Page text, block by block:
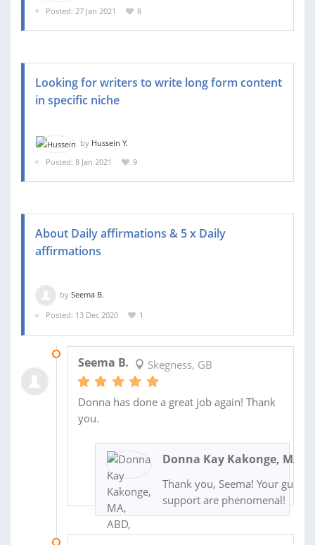
Posted: 27 Jan 2021
8
Looking for writers to write long form content
in specific niche
by Hussein Y.
Posted: 8 Jan 2021
9
About Daily affirmations & 5 x Daily
affirmations
by Seema B.
Posted: 13 Dec 2020
1
Seema B. Skegness, GB
Donna has done a great job again! Thank
you.
Donna Kay Kakonge, MA,
Thank you, Seema! Your
support are phenomenal!